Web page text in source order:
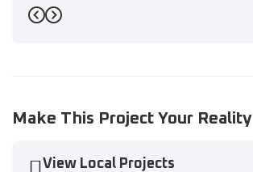
Previous
Next
Make This Project Your Reality
View Local Projects